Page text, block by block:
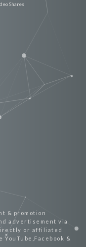
Shares
& promotion
advertisement via
or affiliated
&